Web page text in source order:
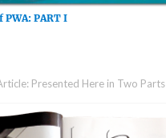
PART I
Presented Here in Two Parts